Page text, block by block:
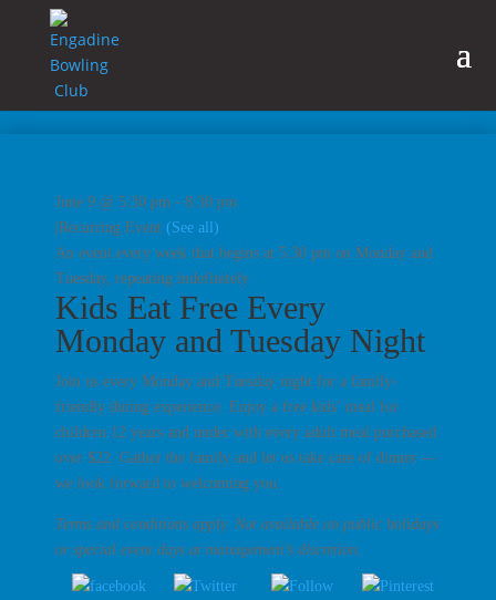
June 9 @ 5:30 pm - 8:30 pm
Recurring Event (See all)
An event every week that begins at 5:30 pm on Monday and
Tuesday, repeating indefinitely
Kids Eat Free Every
Monday and Tuesday Night
Join us every Monday and Tuesday night for a family-
friendly dining experience. Enjoy a free kids’ meal for
children 12 years and under with every adult meal purchased
over $22. Gather the family and let us take care of dinner —
we look forward to welcoming you.
Terms and conditions apply. Not available on public holidays
or special event days at management’s discretion.